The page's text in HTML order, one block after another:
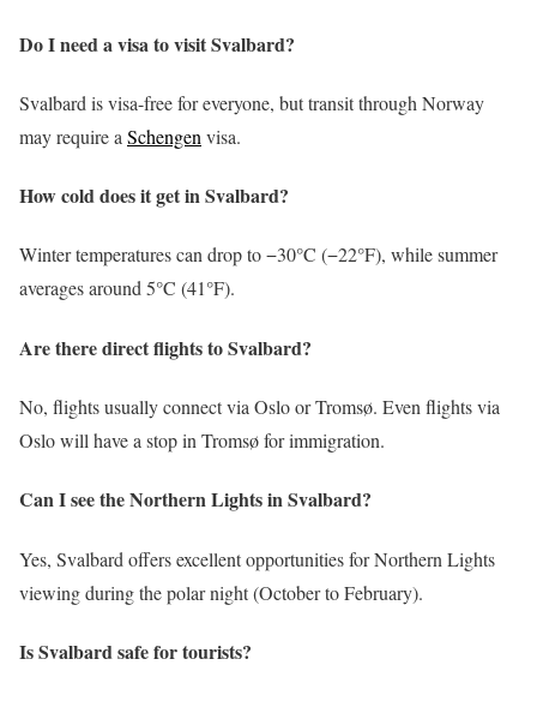
Do I need a visa to visit Svalbard?
Svalbard is visa-free for everyone, but transit through Norway
may require a Schengen visa.
How cold does it get in Svalbard?
Winter temperatures can drop to −30°C (−22°F), while summer
averages around 5°C (41°F).
Are there direct flights to Svalbard?
No, flights usually connect via Oslo or Tromsø. Even flights via
Oslo will have a stop in Tromsø for immigration.
Can I see the Northern Lights in Svalbard?
Yes, Svalbard offers excellent opportunities for Northern Lights
viewing during the polar night (October to February).
Is Svalbard safe for tourists?